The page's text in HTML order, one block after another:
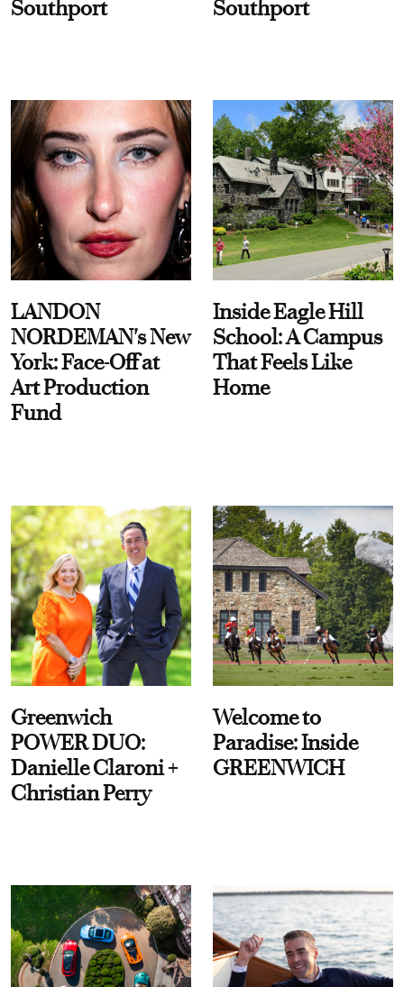
Southport Southport
LANDON
NORDEMAN's New
York: Face-Off at
Art Production
Fund
Inside Eagle Hill
School: A Campus
That Feels Like
Home
Greenwich
POWER DUO:
Danielle Claroni +
Christian Perry
Welcome to
Paradise: Inside
GREENWICH